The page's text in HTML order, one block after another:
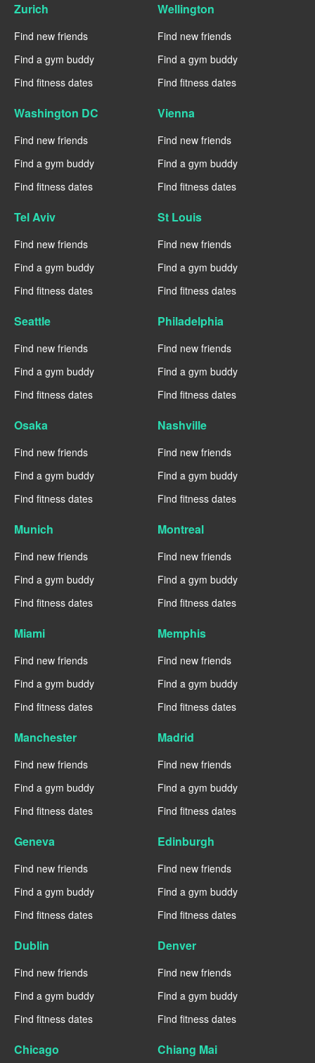
Zurich
Find new friends
Find a gym buddy
Find fitness dates
Wellington
Find new friends
Find a gym buddy
Find fitness dates
Washington DC
Find new friends
Find a gym buddy
Find fitness dates
Vienna
Find new friends
Find a gym buddy
Find fitness dates
Tel Aviv
Find new friends
Find a gym buddy
Find fitness dates
St Louis
Find new friends
Find a gym buddy
Find fitness dates
Seattle
Find new friends
Find a gym buddy
Find fitness dates
Philadelphia
Find new friends
Find a gym buddy
Find fitness dates
Osaka
Find new friends
Find a gym buddy
Find fitness dates
Nashville
Find new friends
Find a gym buddy
Find fitness dates
Munich
Find new friends
Find a gym buddy
Find fitness dates
Montreal
Find new friends
Find a gym buddy
Find fitness dates
Miami
Find new friends
Find a gym buddy
Find fitness dates
Memphis
Find new friends
Find a gym buddy
Find fitness dates
Manchester
Find new friends
Find a gym buddy
Find fitness dates
Madrid
Find new friends
Find a gym buddy
Find fitness dates
Geneva
Find new friends
Find a gym buddy
Find fitness dates
Edinburgh
Find new friends
Find a gym buddy
Find fitness dates
Dublin
Find new friends
Find a gym buddy
Find fitness dates
Denver
Find new friends
Find a gym buddy
Find fitness dates
Chicago Chiang Mai